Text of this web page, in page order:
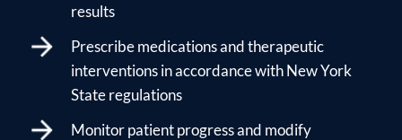
results
Prescribe medications and therapeutic
interventions in accordance with New York
State regulations
Monitor patient progress and modify